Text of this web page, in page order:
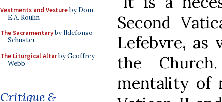
Vestments and Vestureby Dom
E.A. Roulin
The Sacramentaryby Ildefonso
Schuster
The Liturgical Altarby Geoffrey
Webb
Critique &
Second
Lefebvre, as
the
mentality of